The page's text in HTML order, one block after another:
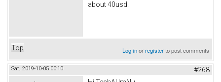
about 40usd.
Top Log inorregisterto post comments
Sat, 2019-10-05 00:10 #268